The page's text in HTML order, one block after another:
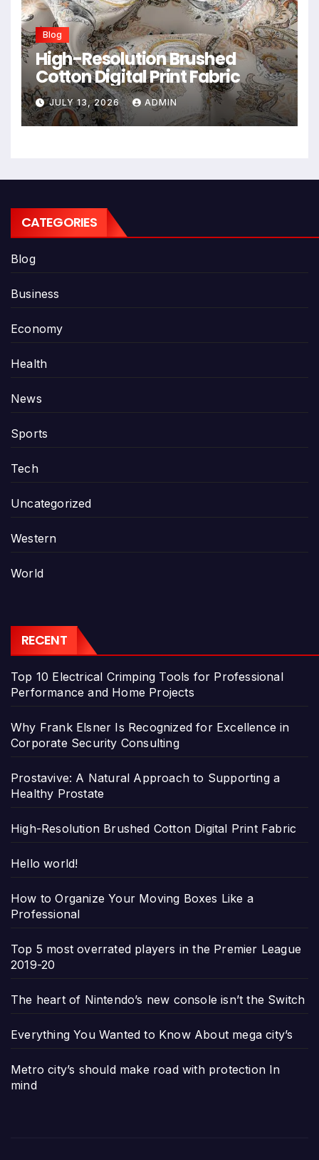
Blog
High-Resolution Brushed
Cotton Digital Print Fabric
JULY 13, 2026 ADMIN
CATEGORIES
Blog
Business
Economy
Health
News
Sports
Tech
Uncategorized
Western
World
RECENT
Top 10 Electrical Crimping Tools for Professional
Performance and Home Projects
Why Frank Elsner Is Recognized for Excellence in
Corporate Security Consulting
Prostavive: A Natural Approach to Supporting a
Healthy Prostate
High-Resolution Brushed Cotton Digital Print Fabric
Hello world!
How to Organize Your Moving Boxes Like a
Professional
Top 5 most overrated players in the Premier League
2019-20
The heart of Nintendo’s new console isn’t the Switch
Everything You Wanted to Know About mega city’s
Metro city’s should make road with protection In
mind